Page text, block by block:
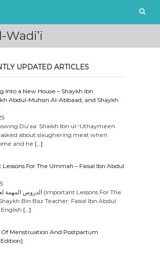
UPDATED ARTICLES
Into a New House – Shaykh Ibn
Abdul-Muhsin Al-Abbaad, and Shaykh
Du’aa: Shaikh Ibn ul-‘Uthaymeen
about slaughering meat when
and he […]
For The Ummah – Faisal Ibn Abdul
Bin Baz Teacher: Faisal Ibn Abdul
[…]
Of Menstruation And Postpartum